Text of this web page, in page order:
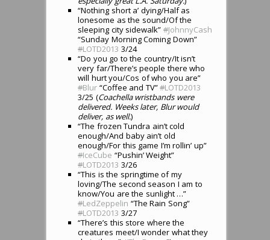
“Nothing short a’ dying/Half as
lonesome as the sound/Of the
sleeping city sidewalk” #JohnnyCash
“Sunday Morning Coming Down”
#LOTD2013 3/24
“Do you go to the country/It isn’t
very far/There’s people there who
will hurt you/Cos of who you are”
#Blur “Coffee and TV”#LOTD2013
3/25 (Coachella wristbands were
delivered. Weeks later, Blur would
deliver, as well.)
“The frozen Tundra ain’t cold
enough/And baby ain’t old
enough/For this game I’m rollin’ up”
#IceCube “Pushin’ Weight”
#LOTD2013 3/26
“This is the springtime of my
loving/The second season I am to
know/You are the sunlight …”
#LedZeppelin “The Rain Song”
#LOTD2013 3/27
“There’s this store where the
creatures meet/I wonder what they